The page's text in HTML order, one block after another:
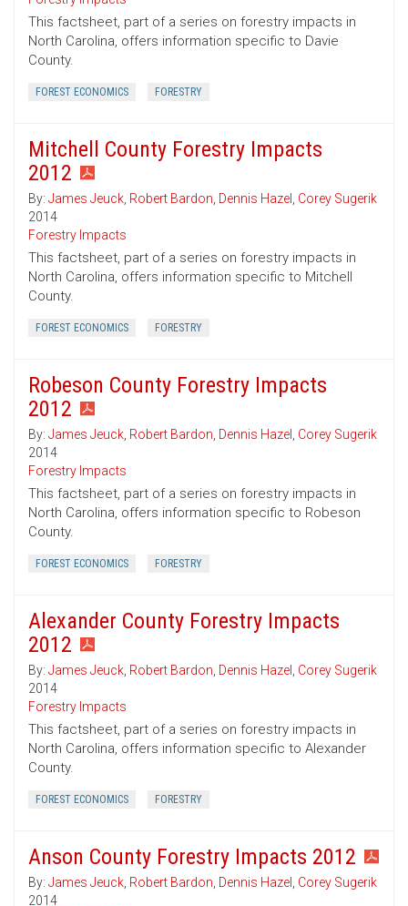
This factsheet, part of a series on forestry impacts in
North Carolina, offers information specific to Davie
County.
FOREST ECONOMICS FORESTRY
Mitchell County Forestry Impacts
2012
By: James Jeuck, Robert Bardon, Dennis Hazel , Corey Sugerik
2014
Forestry Impacts
This factsheet, part of a series on forestry impacts in
North Carolina, offers information specific to Mitchell
County.
FOREST ECONOMICS FORESTRY
Robeson County Forestry Impacts
2012
By: James Jeuck, Robert Bardon, Dennis Hazel , Corey Sugerik
2014
Forestry Impacts
This factsheet, part of a series on forestry impacts in
North Carolina, offers information specific to Robeson
County.
FOREST ECONOMICS FORESTRY
Alexander County Forestry Impacts
2012
By: James Jeuck, Robert Bardon, Dennis Hazel , Corey Sugerik
2014
Forestry Impacts
This factsheet, part of a series on forestry impacts in
North Carolina, offers information specific to Alexander
County.
FOREST ECONOMICS FORESTRY
Anson County Forestry Impacts 2012
By: James Jeuck, Robert Bardon, Dennis Hazel , Corey Sugerik
2014